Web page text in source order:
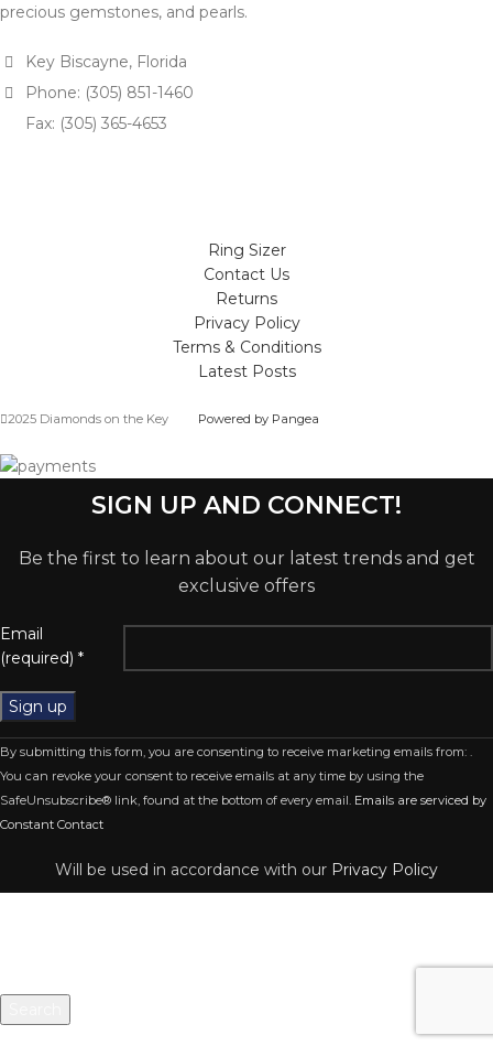
precious gemstones, and pearls.
Key Biscayne, Florida
Phone: (305) 851-1460
Fax: (305) 365-4653
Ring Sizer
Contact Us
Returns
Privacy Policy
Terms & Conditions
Latest Posts
2025 Diamonds on the Key Powered by Pangea
SIGN UP AND CONNECT!
Be the first to learn about our latest trends and get
exclusive offers
Email
(required) *
Constant
Contact
Use.
Please
field
By submitting this form, you are consenting to receive marketing emails from: .
You can revoke your consent to receive emails at any time by using the
SafeUnsubscribe® link, found at the bottom of every email. Emails are serviced by
Constant Contact
Will be used in accordance with our Privacy Policy